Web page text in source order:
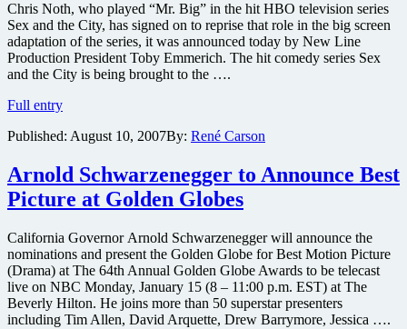
Chris Noth, who played “Mr. Big” in the hit HBO television series
Sex and the City, has signed on to reprise that role in the big screen
adaptation of the series, it was announced today by New Line
Production President Toby Emmerich. The hit comedy series Sex
and the City is being brought to the ….
Full entryNoth
reprise
as
Mr.
Big
Sex
and
the
City
film
Published: August 10, 2007By: René Carson
Arnold Schwarzenegger to Announce Best
Picture at Golden Globes
California Governor Arnold Schwarzenegger will announce the
nominations and present the Golden Globe for Best Motion Picture
(Drama) at The 64th Annual Golden Globe Awards to be telecast
live on NBC Monday, January 15 (8 – 11:00 p.m. EST) at The
Beverly Hilton. He joins more than 50 superstar presenters
including Tim Allen, David Arquette, Drew Barrymore, Jessica ….